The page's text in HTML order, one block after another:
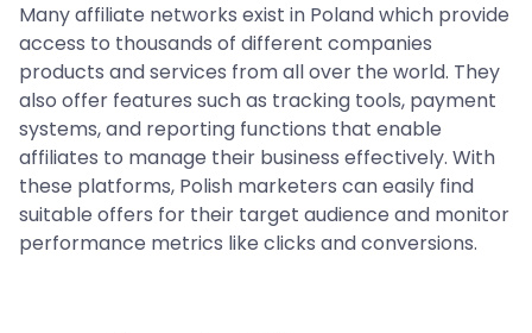
Many affiliate networks exist in Poland which provide
access to thousands of different companies
products and services from all over the world. They
also offer features such as tracking tools, payment
systems, and reporting functions that enable
affiliates to manage their business effectively. With
these platforms, Polish marketers can easily find
suitable offers for their target audience and monitor
performance metrics like clicks and conversions.